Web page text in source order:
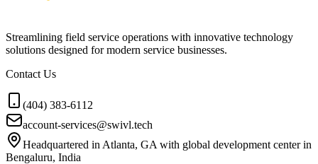
Streamlining field service operations with innovative technology
solutions designed for modern service businesses.
Contact Us
(404) 383-6112
account-services@swivl.tech
Headquartered in Atlanta, GA with global development center in
Bengaluru, India